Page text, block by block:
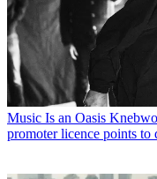
Music Is an Oasis
promoter licence points to